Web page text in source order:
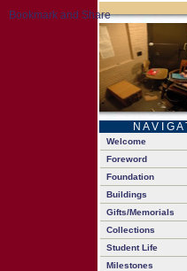
N A V I G A
Welcome
Foreword
Foundation
Buildings
Gifts/Memorials
Collections
Student Life
Milestones